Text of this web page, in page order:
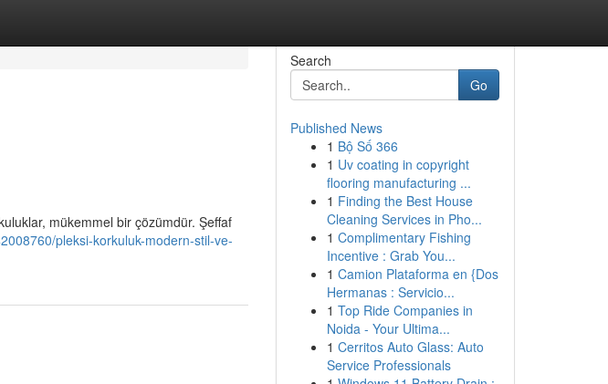
mükemmel bir çözümdür. Şeffaf
pleksi-korkuluk-modern-stil-ve-
Search
Go
Published News
1 Bộ Số 366
1 Uv coating in copyright
flooring manufacturing ...
1 Finding the Best House
Cleaning Services in Pho...
1 Complimentary Fishing
Incentive : Grab You...
1 Camion Plataforma en {Dos
Hermanas : Servicio...
1 Top Ride Companies in
Noida - Your Ultima...
1 Cerritos Auto Glass: Auto
Service Professionals